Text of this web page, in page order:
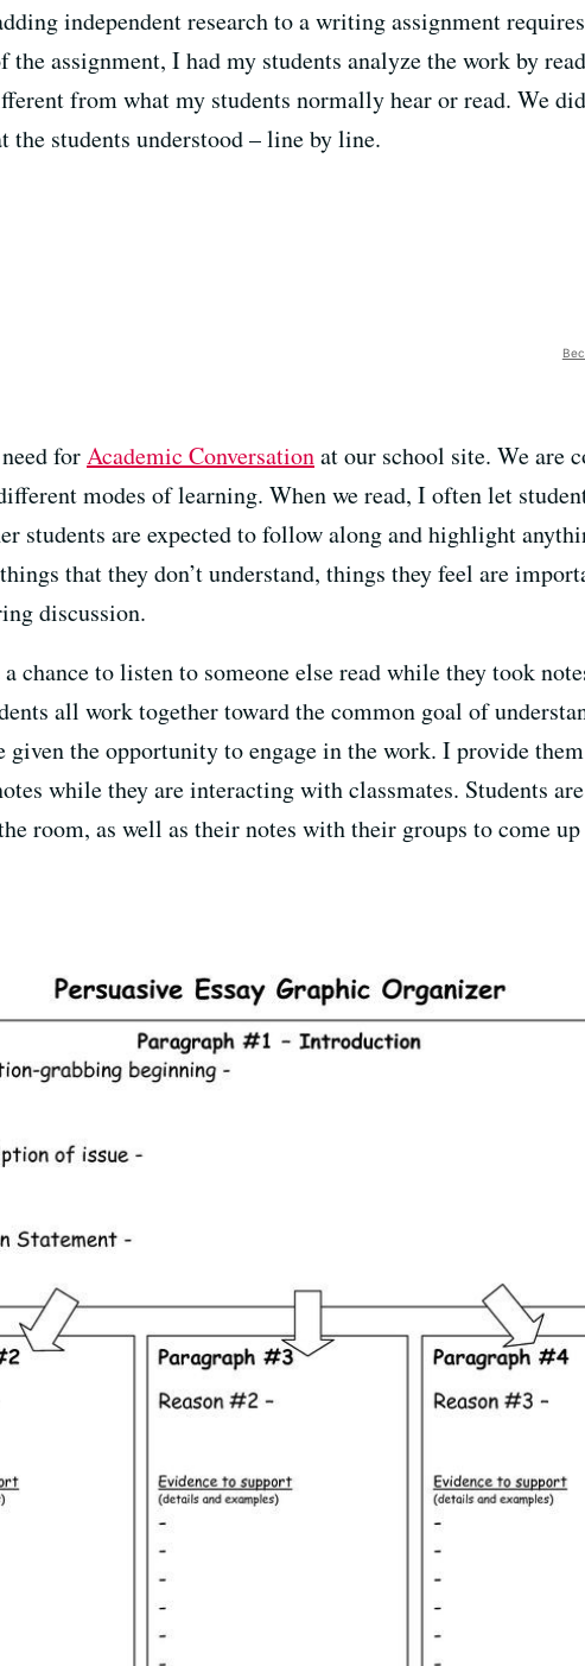
independent research to a writing assignment
assignment, I had my students analyze the work by
from what my students normally hear or read. We
the students understood – line by line.
forAcademic Conversationat our school site. We are
modes of learning. When we read, I often let
students are expected to follow along and highlight
that they don’t understand, things they feel are
discussion.
chance to listen to someone else read while they took
all work together toward the common goal of
given the opportunity to engage in the work. I provide
while they are interacting with classmates. Students
room, as well as their notes with their groups to come